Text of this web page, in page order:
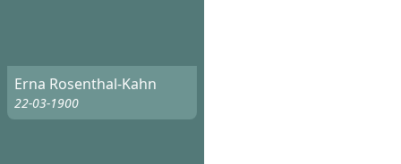
Erna Rosenthal-Kahn
22-03-1900